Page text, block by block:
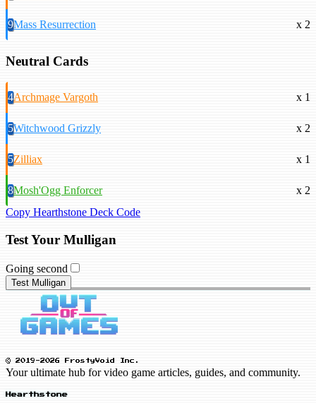
9Mass Resurrection x 2
Neutral Cards
4Archmage Vargoth x 1
5Witchwood Grizzly x 2
5Zilliax x 1
8Mosh'Ogg Enforcer
x 2
Copy Hearthstone Deck Code
Test Your Mulligan
Going second
Test Mulligan
© 2019-2026 FrostyVoid Inc.
Your ultimate hub for video game articles, guides, and community.
Hearthstone